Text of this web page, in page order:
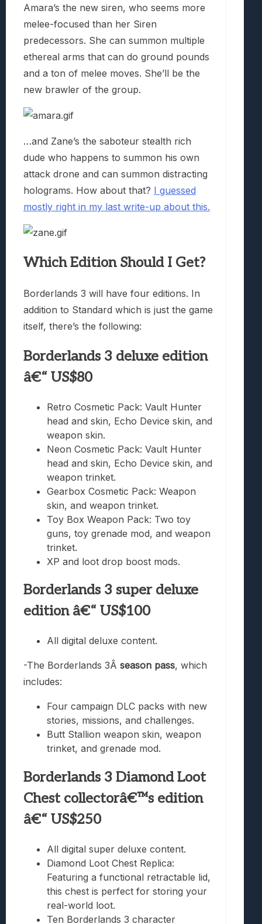
Amara’s the new siren, who seems more
melee-focused than her Siren
predecessors. She can summon multiple
ethereal arms that can do ground pounds
and a ton of melee moves. She’ll be the
new brawler of the group.
…and Zane’s the saboteur stealth rich
dude who happens to summon his own
attack drone and can summon distracting
holograms. How about that? I guessed
mostly right in my last write-up about this.
Which Edition Should I Get?
Borderlands 3 will have four editions. In
addition to Standard which is just the game
itself, there’s the following:
Borderlands 3 deluxe edition
â€“ US$80
Retro Cosmetic Pack: Vault Hunter
head and skin, Echo Device skin, and
weapon skin.
Neon Cosmetic Pack: Vault Hunter
head and skin, Echo Device skin, and
weapon trinket.
Gearbox Cosmetic Pack: Weapon
skin, and weapon trinket.
Toy Box Weapon Pack: Two toy
guns, toy grenade mod, and weapon
trinket.
XP and loot drop boost mods.
Borderlands 3 super deluxe
edition â€“ US$100
All digital deluxe content.
-The Borderlands 3Â season pass, which
includes:
Four campaign DLC packs with new
stories, missions, and challenges.
Butt Stallion weapon skin, weapon
trinket, and grenade mod.
Borderlands 3 Diamond Loot
Chest collectorâ€™s edition
â€“ US$250
All digital super deluxe content.
Diamond Loot Chest Replica:
Featuring a functional retractable lid,
this chest is perfect for storing your
real-world loot.
Ten Borderlands 3 character